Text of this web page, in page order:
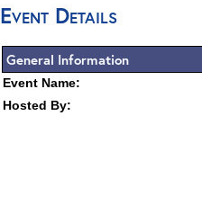
Event Details
General Information
Event Name:
Hosted By: